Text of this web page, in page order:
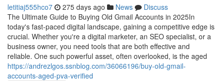
letitiaj555hco7 275 days ago News
Discuss
The Ultimate Guide to Buying Old Gmail Accounts in 2025In
today's fast-paced digital landscape, gaining a competitive edge is
crucial. Whether you're a digital marketer, an SEO specialist, or a
business owner, you need tools that are both effective and
reliable. One such powerful asset, often overlooked, is the aged
https://andrezlgos.ssnblog.com/36066196/buy-old-gmail-
accounts-aged-pva-verified